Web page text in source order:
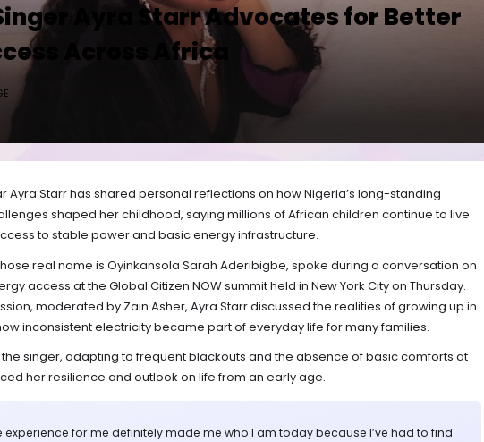
Ayra Starr Advocates for Better
Across Africa
Ayra Starr has shared personal reflections on how Nigeria’s long-standing
shaped her childhood, saying millions of African children continue to live
to stable power and basic energy infrastructure.
real name is Oyinkansola Sarah Aderibigbe, spoke during a conversation on
access at the Global Citizen NOW summit held in New York City on Thursday.
moderated by Zain Asher, Ayra Starr discussed the realities of growing up in
inconsistent electricity became part of everyday life for many families.
singer, adapting to frequent blackouts and the absence of basic comforts at
her resilience and outlook on life from an early age.
experience for me definitely made me who I am today because I’ve had to find